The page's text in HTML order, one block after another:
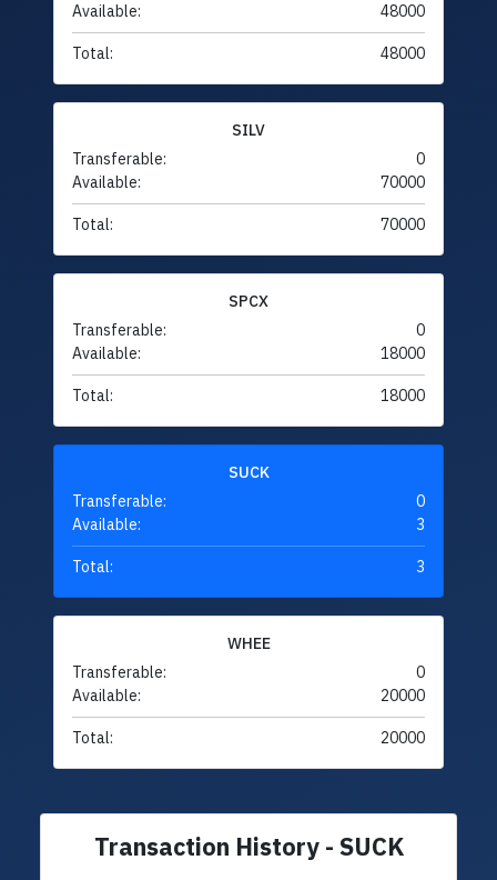
Available:
48000
Total: 48000
SILV
Transferable:
0
Available:
70000
Total: 70000
SPCX
Transferable:
0
Available:
18000
Total: 18000
SUCK
Transferable:
0
Available:
3
Total: 3
WHEE
Transferable:
0
Available:
20000
Total: 20000
Transaction History - SUCK